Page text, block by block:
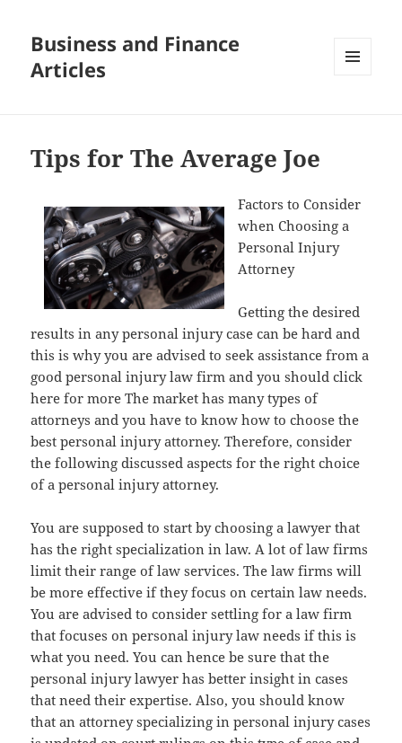
Business and Finance
Articles
Tips for The Average Joe
Factors to Consider
when Choosing a
Personal Injury
Attorney
Getting the desired
results in any personal injury case can be hard and
this is why you are advised to seek assistance from a
good personal injury law firm and you should click
here for more The market has many types of
attorneys and you have to know how to choose the
best personal injury attorney. Therefore, consider
the following discussed aspects for the right choice
of a personal injury attorney.
You are supposed to start by choosing a lawyer that
has the right specialization in law. A lot of law firms
limit their range of law services. The law firms will
be more effective if they focus on certain law needs.
You are advised to consider settling for a law firm
that focuses on personal injury law needs if this is
what you need. You can hence be sure that the
personal injury lawyer has better insight in cases
that need their expertise. Also, you should know
that an attorney specializing in personal injury cases